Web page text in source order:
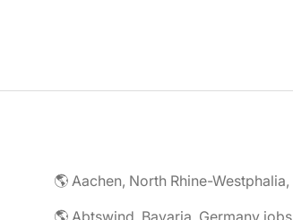
🌎 Abtswind, Bavaria, Germany jobs